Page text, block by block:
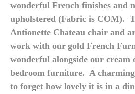
wonderful French finishes and
upholstered (Fabric is COM).
Antionette Chateau chair and
work with our gold French
wonderful alongside our cream
bedroom furniture. A
to forget how lovely it is in a